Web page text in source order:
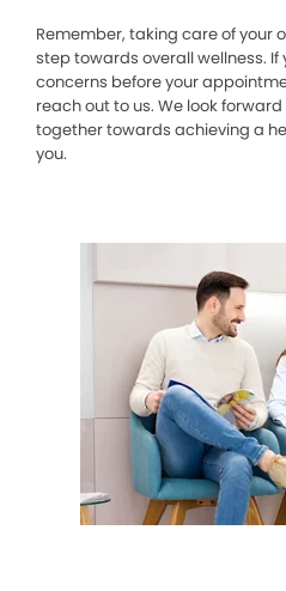
Remember, taking care of your
step towards overall wellness.
concerns before your
reach out to us. We look
together towards achieving a
you.